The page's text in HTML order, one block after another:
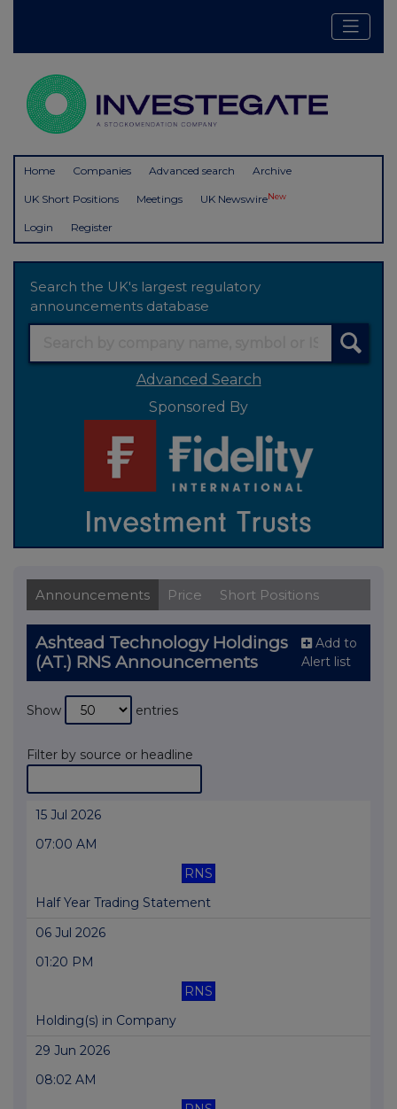
Home Companies Advanced search Archive
UK Short Positions Meetings UK NewswireNew
Login Register
Search the UK's largest regulatory
announcements database
Advanced Search
Sponsored By
Announcements Price Short Positions
Ashtead Technology Holdings
(AT.) RNS Announcements
Add to
Alert list
Show entries
Filter by source or headline
15 Jul 2026
07:00 AM
RNS
Half Year Trading Statement
06 Jul 2026
01:20 PM
RNS
Holding(s) in Company
29 Jun 2026
08:02 AM